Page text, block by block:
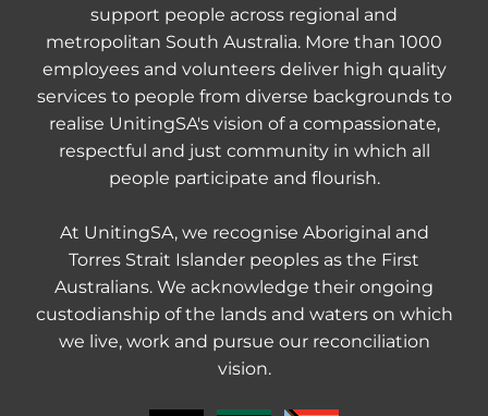
support people across regional and
metropolitan South Australia. More than 1000
employees and volunteers deliver high quality
services to people from diverse backgrounds to
realise UnitingSA's vision of a compassionate,
respectful and just community in which all
people participate and flourish.
At UnitingSA, we recognise Aboriginal and
Torres Strait Islander peoples as the First
Australians. We acknowledge their ongoing
custodianship of the lands and waters on which
we live, work and pursue our reconciliation
vision.